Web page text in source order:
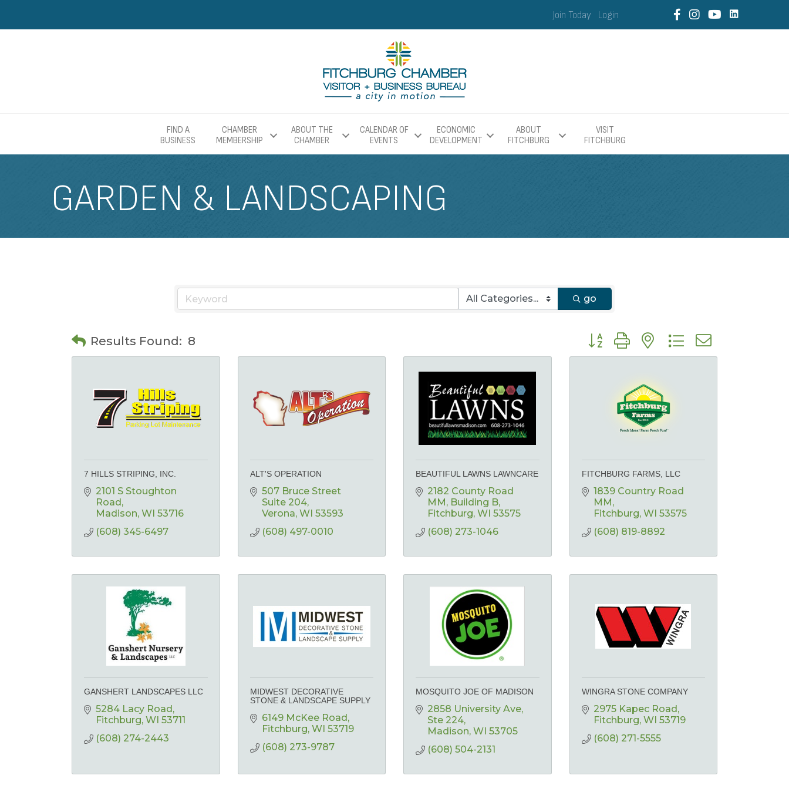
Join Today Login
FIND A
BUSINESS
CHAMBER
MEMBERSHIP
ABOUT THE
CHAMBER
CALENDAR OF
EVENTS
ECONOMIC
DEVELOPMENT
ABOUT
FITCHBURG
VISIT
FITCHBURG
GARDEN & LANDSCAPING
go
Results Found: 8 Button group with nested dropdown
7 HILLS STRIPING, INC.
2101 S Stoughton
Road
Madison WI 53716
(608) 345-6497
ALT'S OPERATION
507 Bruce Street
Suite 204
Verona WI 53593
(608) 497-0010
BEAUTIFUL LAWNS LAWNCARE
2182 County Road
MM Building B
Fitchburg WI 53575
(608) 273-1046
FITCHBURG FARMS, LLC
1839 Country Road
MM
Fitchburg WI 53575
(608) 819-8892
GANSHERT LANDSCAPES LLC
5284 Lacy Road
Fitchburg WI 53711
(608) 274-2443
MIDWEST DECORATIVE
STONE & LANDSCAPE SUPPLY
6149 McKee Road
Fitchburg WI 53719
(608) 273-9787
MOSQUITO JOE OF MADISON
2858 University Ave
Ste 224
Madison WI 53705
(608) 504-2131
WINGRA STONE COMPANY
2975 Kapec Road
Fitchburg WI 53719
(608) 271-5555